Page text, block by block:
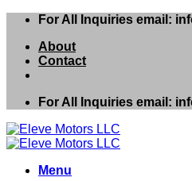
Skip
content
For All Inquiries email:
About
Contact
For All Inquiries email:
Menu